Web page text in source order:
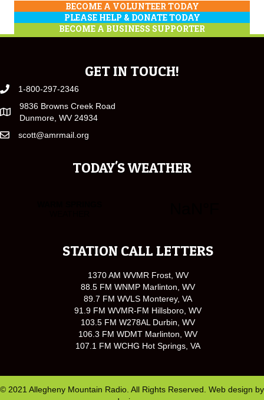
BECOME A VOLUNTEER TODAY
PLEASE HELP & DONATE TODAY
BECOME A BUSINESS SUPPORTER
GET IN TOUCH!
1-800-297-2346
9836 Browns Creek Road
Dunmore, WV 24934
scott@amrmail.org
TODAY'S WEATHER
STATION CALL LETTERS
1370 AM WVMR Frost, WV
88.5 FM WNMP Marlinton, WV
89.7 FM WVLS Monterey, VA
91.9 FM WVMR-FM Hillsboro, WV
103.5 FM W278AL Durbin, WV
106.3 FM WDMT Marlinton, WV
107.1 FM WCHG Hot Springs, VA
© 2021 Allegheny Mountain Radio. All Rights Reserved. Web design by